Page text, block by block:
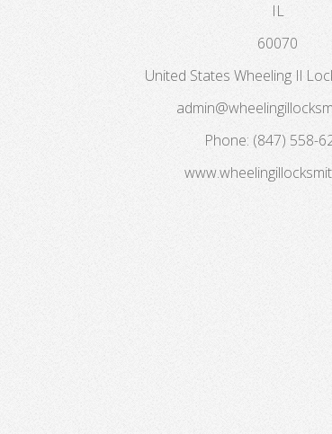
IL
60070
United States Wheeling Il
Phone: (847) 558-